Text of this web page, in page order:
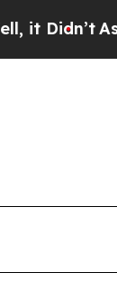
As war